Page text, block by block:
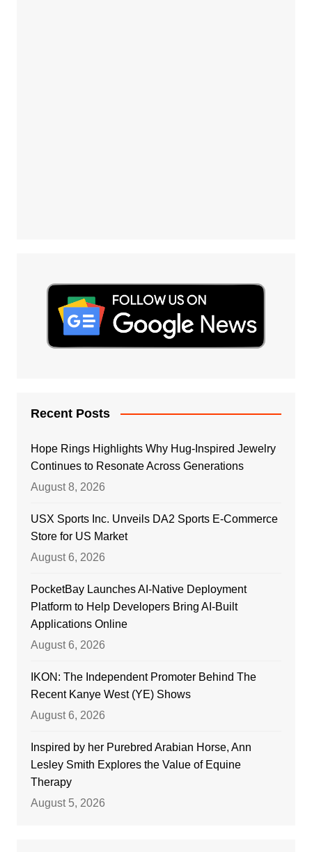
Recent Posts
Hope Rings Highlights Why Hug-Inspired Jewelry
Continues to Resonate Across Generations
August 8, 2026
USX Sports Inc. Unveils DA2 Sports E-Commerce
Store for US Market
August 6, 2026
PocketBay Launches AI-Native Deployment
Platform to Help Developers Bring AI-Built
Applications Online
August 6, 2026
IKON: The Independent Promoter Behind The
Recent Kanye West (YE) Shows
August 6, 2026
Inspired by her Purebred Arabian Horse, Ann
Lesley Smith Explores the Value of Equine
Therapy
August 5, 2026